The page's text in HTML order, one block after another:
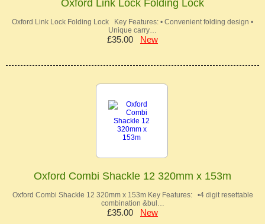
Oxford Link Lock Folding Lock
Oxford Link Lock Folding Lock Key Features: • Convenient folding design •
Unique carry…
£35.00 New
Oxford Combi Shackle 12 320mm x 153m
Oxford Combi Shackle 12 320mm x 153m Key Features: •4 digit resettable
combination &bul…
£35.00 New